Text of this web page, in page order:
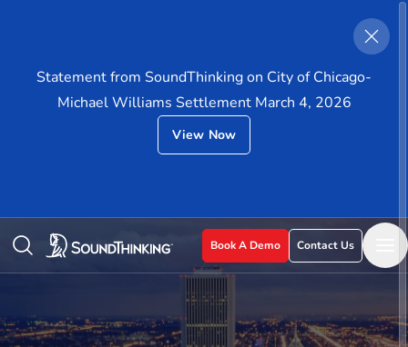
Statement from SoundThinking on City of Chicago-
Michael Williams Settlement March 4, 2026
View Now
Contact Us
Book A Demo